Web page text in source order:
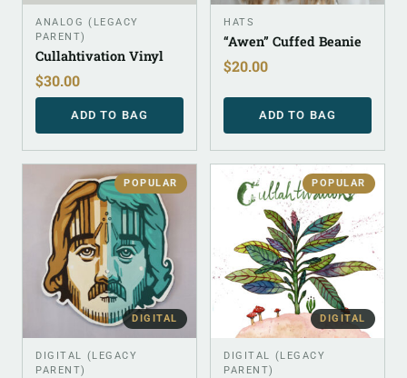
ANALOG (LEGACY
PARENT)
Cullahtivation Vinyl
$30.00
ADD TO BAG
HATS
“Awen” Cuffed Beanie
$20.00
ADD TO BAG
POPULAR
DIGITAL
DIGITAL (LEGACY
PARENT)
POPULAR
DIGITAL
DIGITAL (LEGACY
PARENT)